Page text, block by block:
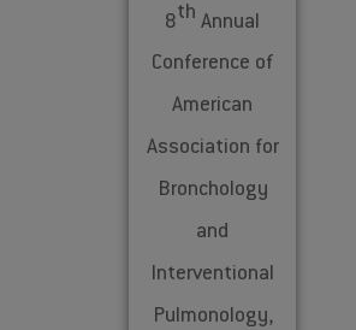
8th Annual
Conference of
American
Association for
Bronchology
and
Interventional
Pulmonology,